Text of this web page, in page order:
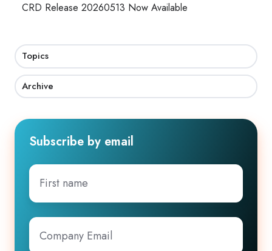
CRD Release 20260513 Now Available
Topics
Archive
Subscribe by email
First
name
Company
Email*